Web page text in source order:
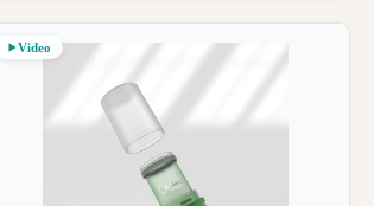
Video